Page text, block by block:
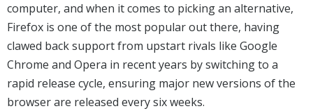
computer, and when it comes to picking an alternative,
Firefox is one of the most popular out there, having
clawed back support from upstart rivals like Google
Chrome and Opera in recent years by switching to a
rapid release cycle, ensuring major new versions of the
browser are released every six weeks.